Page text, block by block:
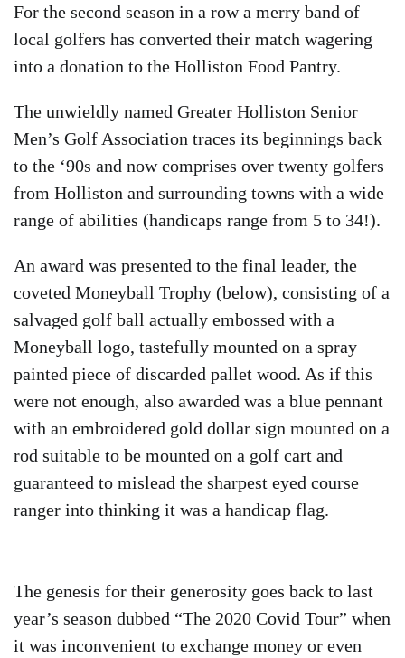
For the second season in a row a merry band of
local golfers has converted their match wagering
into a donation to the Holliston Food Pantry.
The unwieldly named Greater Holliston Senior
Men’s Golf Association traces its beginnings back
to the ‘90s and now comprises over twenty golfers
from Holliston and surrounding towns with a wide
range of abilities (handicaps range from 5 to 34!).
An award was presented to the final leader, the
coveted Moneyball Trophy (below), consisting of a
salvaged golf ball actually embossed with a
Moneyball logo, tastefully mounted on a spray
painted piece of discarded pallet wood. As if this
were not enough, also awarded was a blue pennant
with an embroidered gold dollar sign mounted on a
rod suitable to be mounted on a golf cart and
guaranteed to mislead the sharpest eyed course
ranger into thinking it was a handicap flag.
The genesis for their generosity goes back to last
year’s season dubbed “The 2020 Covid Tour” when
it was inconvenient to exchange money or even